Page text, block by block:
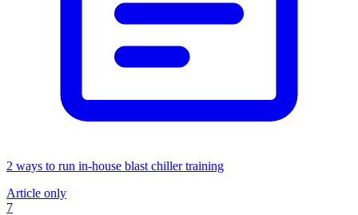
2 ways to run in-house blast chiller training
Article only
7